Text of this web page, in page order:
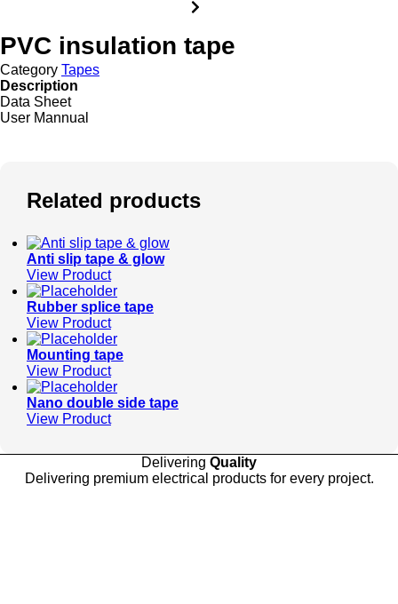
PVC insulation tape
Category Tapes
Description
Data Sheet
User Mannual
Related products
Anti slip tape & glow
View Product
Rubber splice tape
View Product
Mounting tape
View Product
Nano double side tape
View Product
Delivering Quality
Delivering premium electrical products for every project.